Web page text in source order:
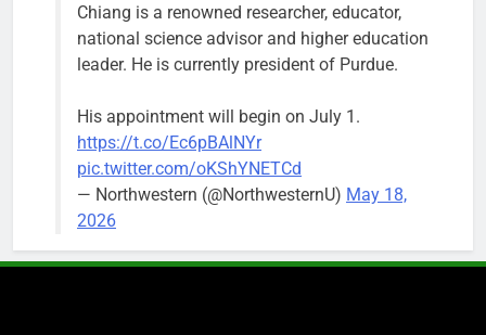
Former
Alderperson
Ann Rainey is
complete the
two-year term
vacated by
Daniel Biss.
“We are
‘We do not have a well-run city,’
says former Alderperson Ann
Rainey, explaining why she
Bob
1 week ago 0
Chiang is a renowned researcher, educator,
national science advisor and higher education
leader. He is currently president of Purdue.
His appointment will begin on July 1.
https://t.co/Ec6pBAlNYr
pic.twitter.com/oKShYNETCd
— Northwestern (@NorthwesternU) May 18,
2026